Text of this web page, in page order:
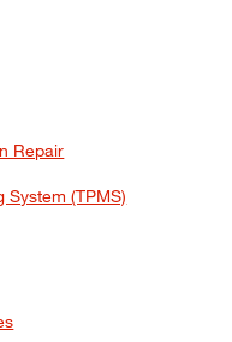
Repair
System (TPMS)